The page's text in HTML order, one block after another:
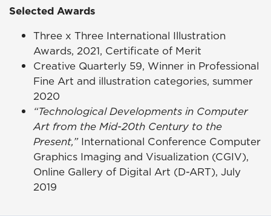
Selected Awards
Three x Three International Illustration
Awards, 2021, Certificate of Merit
Creative Quarterly 59, Winner in Professional
Fine Art and illustration categories, summer
2020
“Technological Developments in Computer
Art from the Mid-20th Century to the
Present,”International Conference Computer
Graphics Imaging and Visualization (CGIV),
Online Gallery of Digital Art (D-ART), July
2019